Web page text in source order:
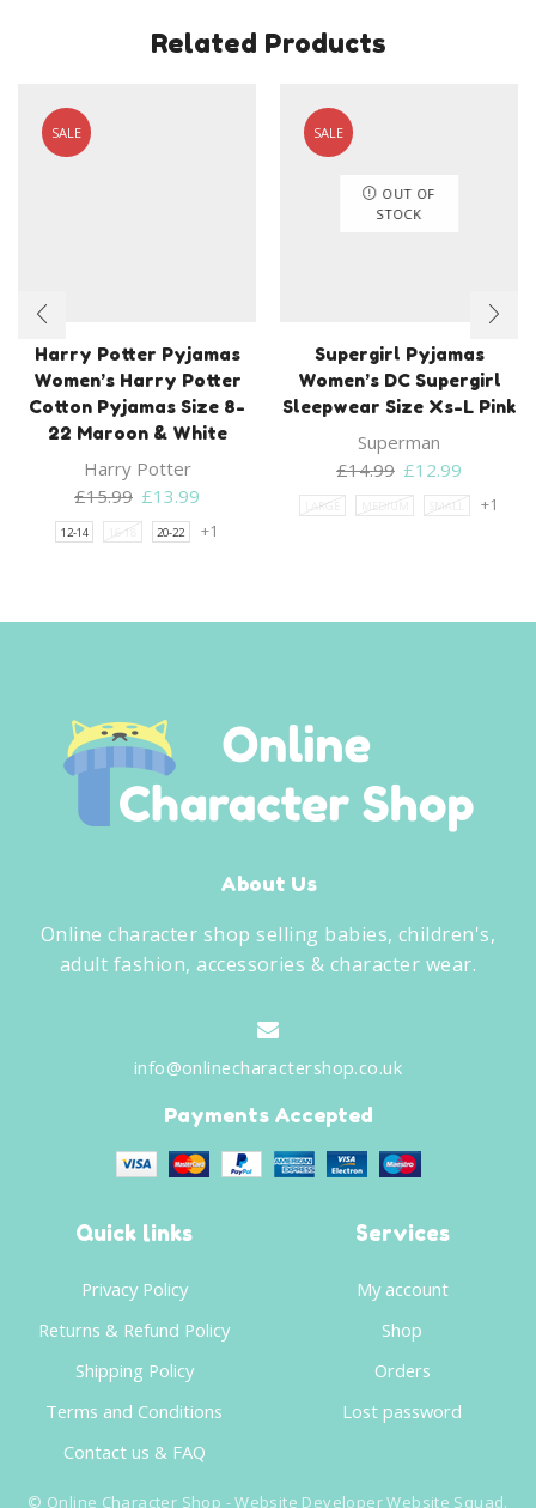
Related Products
SALE
Harry Potter Pyjamas
Women’s Harry Potter
Cotton Pyjamas Size 8-
22 Maroon & White
Harry Potter
£15.99 Original
price
was:
£13.99
price
12-14 16-18 20-22 +1
SALE
OUT OF
STOCK
Supergirl Pyjamas
Women’s DC Supergirl
Sleepwear Size Xs-L Pink
Superman
£14.99 Original
price
was:
£12.99
price
is:
LARGE MEDIUM SMALL +1
About Us
Online character shop selling babies, children's,
adult fashion, accessories & character wear.
info@onlinecharactershop.co.uk
Payments Accepted
Quick links
Privacy Policy
Returns & Refund Policy
Shipping Policy
Terms and Conditions
Contact us & FAQ
Services
My account
Shop
Orders
Lost password
© Online Character Shop - Website DeveloperWebsite Squad.